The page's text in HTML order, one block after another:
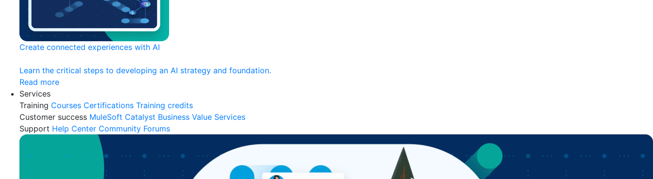
Create connected experiences with AI
Learn the critical steps to developing an AI strategy and foundation.
Read more
Services
Training Courses Certifications Training credits
Customer success MuleSoft Catalyst Business Value Services
Support Help Center Community Forums